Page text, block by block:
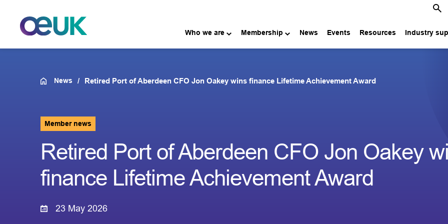
Who we are Membership News Events Resources Industry
News Retired Port of Aberdeen CFO Jon Oakey wins finance Lifetime Achievement Award
Member news
Retired Port of Aberdeen CFO Jon Oakey
finance Lifetime Achievement Award
23 May 2026